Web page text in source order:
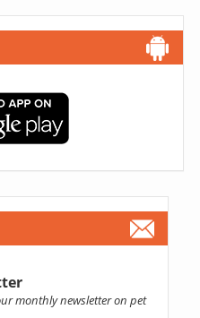
monthly newsletter on pet